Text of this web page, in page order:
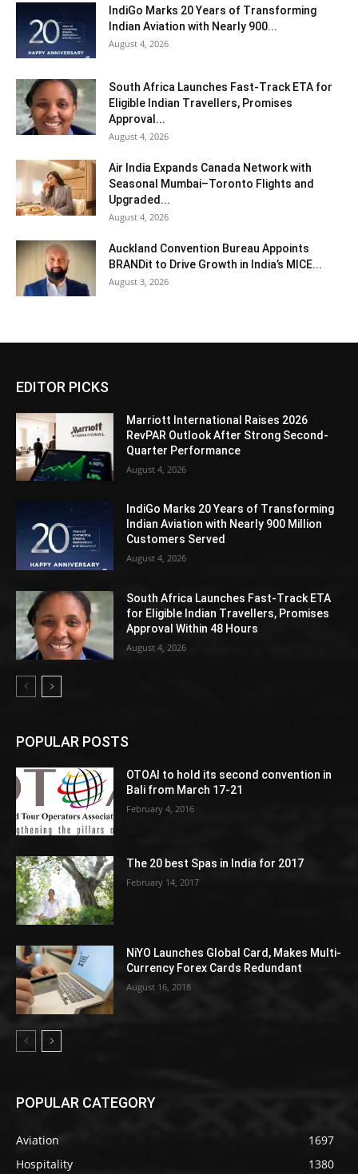
IndiGo Marks 20 Years of Transforming
Indian Aviation with Nearly 900...
August 4, 2026
South Africa Launches Fast-Track ETA for
Eligible Indian Travellers, Promises
Approval...
August 4, 2026
Air India Expands Canada Network with
Seasonal Mumbai–Toronto Flights and
Upgraded...
August 4, 2026
Auckland Convention Bureau Appoints
BRANDit to Drive Growth in India’s MICE...
August 3, 2026
EDITOR PICKS
Marriott International Raises 2026
RevPAR Outlook After Strong Second-
Quarter Performance
August 4, 2026
IndiGo Marks 20 Years of Transforming
Indian Aviation with Nearly 900 Million
Customers Served
August 4, 2026
South Africa Launches Fast-Track ETA
for Eligible Indian Travellers, Promises
Approval Within 48 Hours
August 4, 2026
POPULAR POSTS
OTOAI to hold its second convention in
Bali from March 17-21
February 4, 2016
The 20 best Spas in India for 2017
February 14, 2017
NiYO Launches Global Card, Makes Multi-
Currency Forex Cards Redundant
August 16, 2018
POPULAR CATEGORY
Aviation
1697
Hospitality
1380